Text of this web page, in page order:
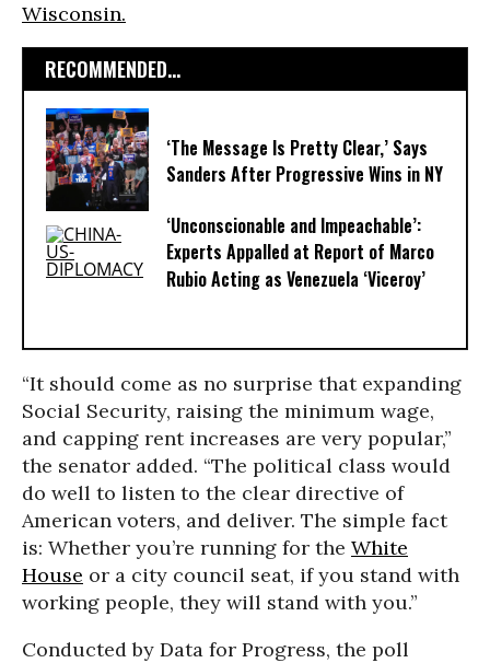
Wisconsin.
RECOMMENDED...
‘The Message Is Pretty Clear,’ Says
Sanders After Progressive Wins in NY
‘Unconscionable and Impeachable’:
Experts Appalled at Report of Marco
Rubio Acting as Venezuela ‘Viceroy’
“It should come as no surprise that expanding
Social Security, raising the minimum wage,
and capping rent increases are very popular,”
the senator added. “The political class would
do well to listen to the clear directive of
American voters, and deliver. The simple fact
is: Whether you’re running for the White
House or a city council seat, if you stand with
working people, they will stand with you.”
Conducted by Data for Progress, the poll